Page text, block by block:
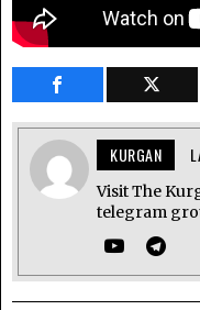
KURGAN
Visit The
telegram